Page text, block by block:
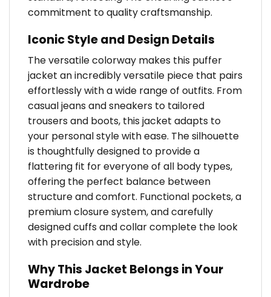
commitment to quality craftsmanship.
Iconic Style and Design Details
The versatile colorway makes this puffer
jacket an incredibly versatile piece that pairs
effortlessly with a wide range of outfits. From
casual jeans and sneakers to tailored
trousers and boots, this jacket adapts to
your personal style with ease. The silhouette
is thoughtfully designed to provide a
flattering fit for everyone of all body types,
offering the perfect balance between
structure and comfort. Functional pockets, a
premium closure system, and carefully
designed cuffs and collar complete the look
with precision and style.
Why This Jacket Belongs in Your
Wardrobe